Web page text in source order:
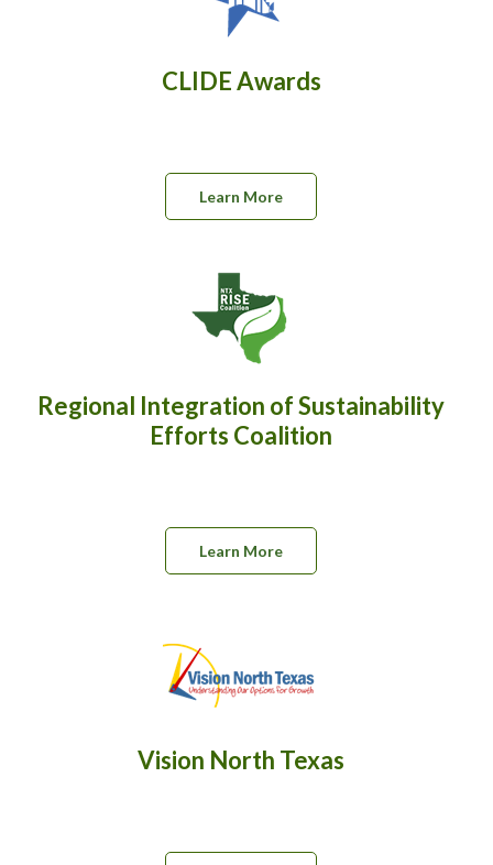
CLIDE Awards
Learn More
Regional Integration of Sustainability
Efforts Coalition
Learn More
Vision North Texas